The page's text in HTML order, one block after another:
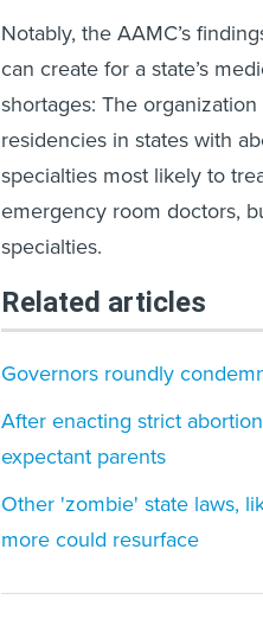
Notably, the AAMC’s
can create for a state’s
shortages: The
residencies in states with
specialties most likely to
emergency room doctors,
specialties.
Related articles
Governors roundly
After enacting strict
expectant parents
Other 'zombie' state laws,
more could resurface